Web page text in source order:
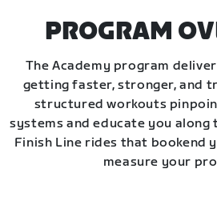
PROGRAM
The Academy program
getting faster, stronger, and
structured workouts
systems and educate you along
Finish Line rides that bookend
measure your